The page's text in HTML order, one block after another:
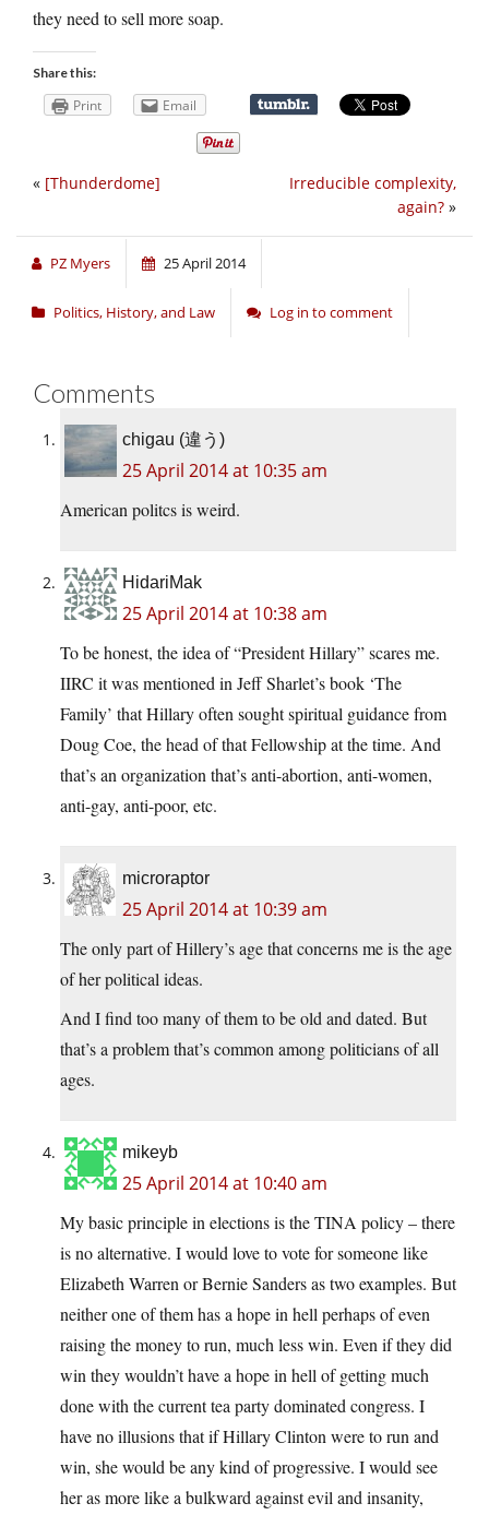
they need to sell more soap.
Share this:
Print Email
Irreducible complexity,
again? »
« [Thunderdome]
PZ Myers 25 April 2014
Politics, History, and Law Log in to comment
Comments
chigau (違う)
25 April 2014 at 10:35 am
American politcs is weird.
HidariMak
25 April 2014 at 10:38 am
To be honest, the idea of “President Hillary” scares me.
IIRC it was mentioned in Jeff Sharlet’s book ‘The
Family’ that Hillary often sought spiritual guidance from
Doug Coe, the head of that Fellowship at the time. And
that’s an organization that’s anti-abortion, anti-women,
anti-gay, anti-poor, etc.
microraptor
25 April 2014 at 10:39 am
The only part of Hillery’s age that concerns me is the age
of her political ideas.
And I find too many of them to be old and dated. But
that’s a problem that’s common among politicians of all
ages.
mikeyb
25 April 2014 at 10:40 am
My basic principle in elections is the TINA policy – there
is no alternative. I would love to vote for someone like
Elizabeth Warren or Bernie Sanders as two examples. But
neither one of them has a hope in hell perhaps of even
raising the money to run, much less win. Even if they did
win they wouldn’t have a hope in hell of getting much
done with the current tea party dominated congress. I
have no illusions that if Hillary Clinton were to run and
win, she would be any kind of progressive. I would see
her as more like a bulkward against evil and insanity,